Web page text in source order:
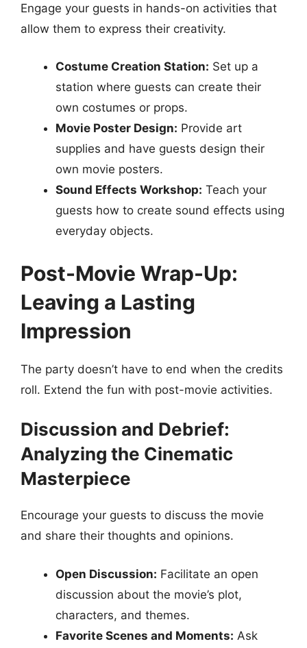
Engage your guests in hands-on activities that
allow them to express their creativity.
Costume Creation Station: Set up a
station where guests can create their
own costumes or props.
Movie Poster Design: Provide art
supplies and have guests design their
own movie posters.
Sound Effects Workshop: Teach your
guests how to create sound effects using
everyday objects.
Post-Movie Wrap-Up:
Leaving a Lasting
Impression
The party doesn’t have to end when the credits
roll. Extend the fun with post-movie activities.
Discussion and Debrief:
Analyzing the Cinematic
Masterpiece
Encourage your guests to discuss the movie
and share their thoughts and opinions.
Open Discussion: Facilitate an open
discussion about the movie’s plot,
characters, and themes.
Favorite Scenes and Moments: Ask